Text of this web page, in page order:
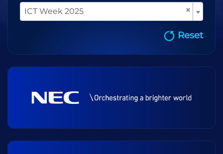
×
ICT Week 2025
Reset